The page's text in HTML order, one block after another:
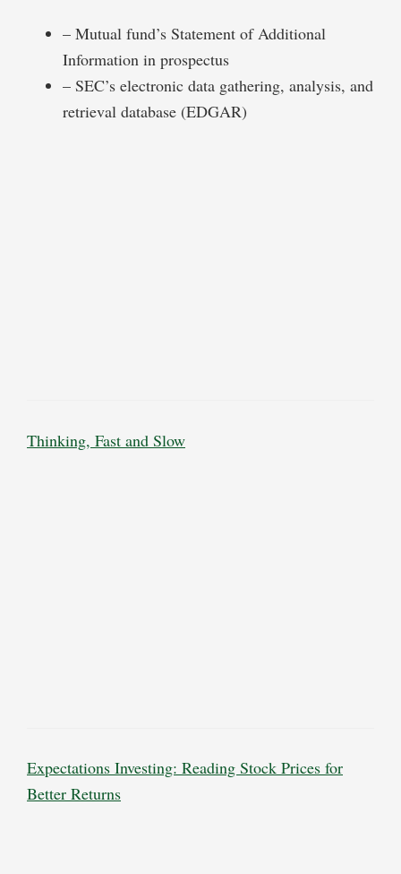
– Mutual fund’s Statement of Additional
Information in prospectus
– SEC’s electronic data gathering, analysis, and
retrieval database (EDGAR)
Thinking, Fast and Slow
Expectations Investing: Reading Stock Prices for
Better Returns